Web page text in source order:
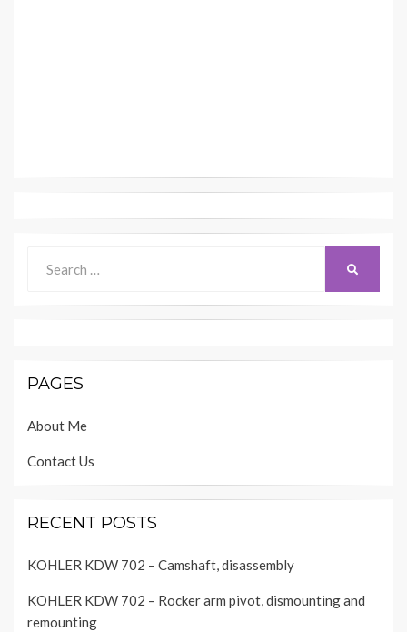
for:
PAGES
About Me
Contact Us
RECENT POSTS
KOHLER KDW 702 – Camshaft, disassembly
KOHLER KDW 702 – Rocker arm pivot, dismounting and
remounting